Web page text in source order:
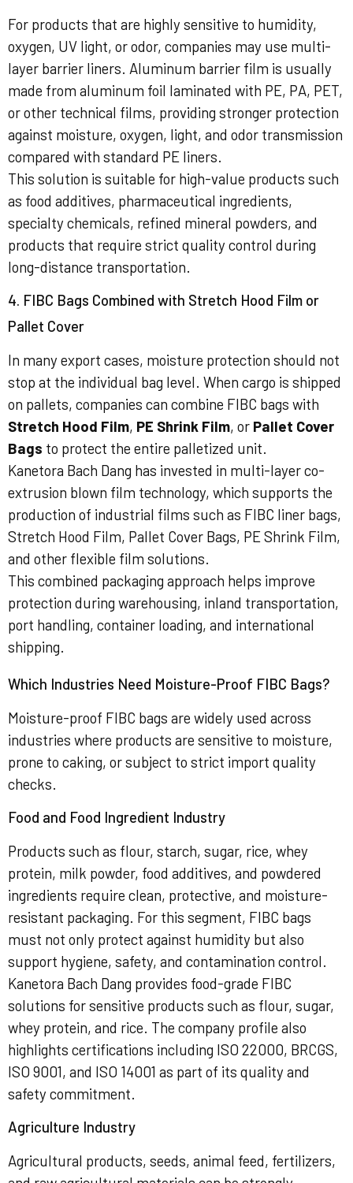
For products that are highly sensitive to humidity,
oxygen, UV light, or odor, companies may use multi-
layer barrier liners. Aluminum barrier film is usually
made from aluminum foil laminated with PE, PA, PET,
or other technical films, providing stronger protection
against moisture, oxygen, light, and odor transmission
compared with standard PE liners.
This solution is suitable for high-value products such
as food additives, pharmaceutical ingredients,
specialty chemicals, refined mineral powders, and
products that require strict quality control during
long-distance transportation.
4. FIBC Bags Combined with Stretch Hood Film or
Pallet Cover
In many export cases, moisture protection should not
stop at the individual bag level. When cargo is shipped
on pallets, companies can combine FIBC bags with
Stretch Hood Film, PE Shrink Film, or Pallet Cover
Bags to protect the entire palletized unit.
Kanetora Bach Dang has invested in multi-layer co-
extrusion blown film technology, which supports the
production of industrial films such as FIBC liner bags,
Stretch Hood Film, Pallet Cover Bags, PE Shrink Film,
and other flexible film solutions.
This combined packaging approach helps improve
protection during warehousing, inland transportation,
port handling, container loading, and international
shipping.
Which Industries Need Moisture-Proof FIBC Bags?
Moisture-proof FIBC bags are widely used across
industries where products are sensitive to moisture,
prone to caking, or subject to strict import quality
checks.
Food and Food Ingredient Industry
Products such as flour, starch, sugar, rice, whey
protein, milk powder, food additives, and powdered
ingredients require clean, protective, and moisture-
resistant packaging. For this segment, FIBC bags
must not only protect against humidity but also
support hygiene, safety, and contamination control.
Kanetora Bach Dang provides food-grade FIBC
solutions for sensitive products such as flour, sugar,
whey protein, and rice. The company profile also
highlights certifications including ISO 22000, BRCGS,
ISO 9001, and ISO 14001 as part of its quality and
safety commitment.
Agriculture Industry
Agricultural products, seeds, animal feed, fertilizers,